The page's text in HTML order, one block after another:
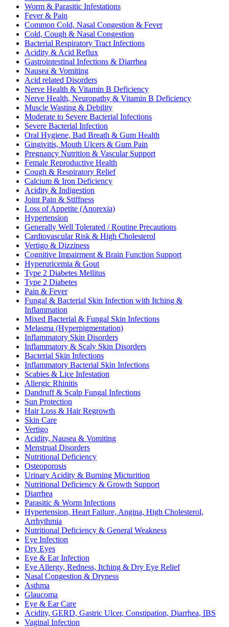
Worm & Parasitic Infestations
Fever & Pain
Common Cold, Nasal Congestion & Fever
Cold, Cough & Nasal Congestion
Bacterial Respiratory Tract Infections
Acidity & Acid Reflux
Gastrointestinal Infections & Diarrhea
Nausea & Vomiting
Acid related Disorders
Nerve Health & Vitamin B Deficiency
Nerve Health, Neuropathy & Vitamin B Deficiency
Muscle Wasting & Debility
Moderate to Severe Bacterial Infections
Severe Bacterial Infection
Oral Hygiene, Bad Breath & Gum Health
Gingivitis, Mouth Ulcers & Gum Pain
Pregnancy Nutrition & Vascular Support
Female Reproductive Health
Cough & Respiratory Relief
Calcium & Iron Deficiency
Acidity & Indigestion
Joint Pain & Stiffness
Loss of Appetite (Anorexia)
Hypertension
Generally Well Tolerated / Routine Precautions
Cardiovascular Risk & High Cholesterol
Vertigo & Dizziness
Cognitive Impairment & Brain Function Support
Hyperuricemia & Gout
Type 2 Diabetes Mellitus
Type 2 Diabetes
Pain & Fever
Fungal & Bacterial Skin Infection with Itching &
Inflammation
Mixed Bacterial & Fungal Skin Infections
Melasma (Hyperpigmentation)
Inflammatory Skin Disorders
Inflammatory & Scaly Skin Disorders
Bacterial Skin Infections
Inflammatory Bacterial Skin Infections
Scabies & Lice Infestation
Allergic Rhinitis
Dandruff & Scalp Fungal Infections
Sun Protection
Hair Loss & Hair Regrowth
Skin Care
Vertigo
Acidity, Nausea & Vomiting
Menstrual Disorders
Nutritional Deficiency
Osteoporosis
Urinary Acidity & Burning Micturition
Nutritional Deficiency & Growth Support
Diarrhea
Parasitic & Worm Infections
Hypertension, Heart Failure, Angina, High Cholesterol,
Arrhythmia
Nutritional Deficiency & General Weakness
Eye Infection
Dry Eyes
Eye & Ear Infection
Eye Allergy, Redness, Itching & Dry Eye Relief
Nasal Congestion & Dryness
Asthma
Glaucoma
Eye & Ear Care
Acidity, GERD, Gastric Ulcer, Constipation, Diarrhea, IBS
Vaginal Infection